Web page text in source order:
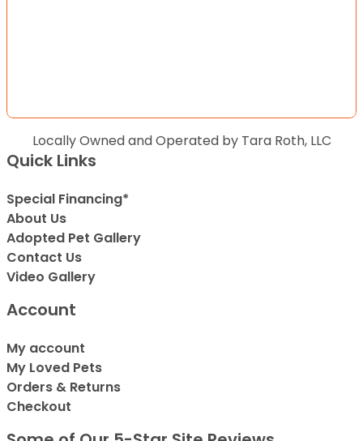
Locally Owned and Operated by Tara Roth, LLC
Quick Links
Special Financing*
About Us
Adopted Pet Gallery
Contact Us
Video Gallery
Account
My account
My Loved Pets
Orders & Returns
Checkout